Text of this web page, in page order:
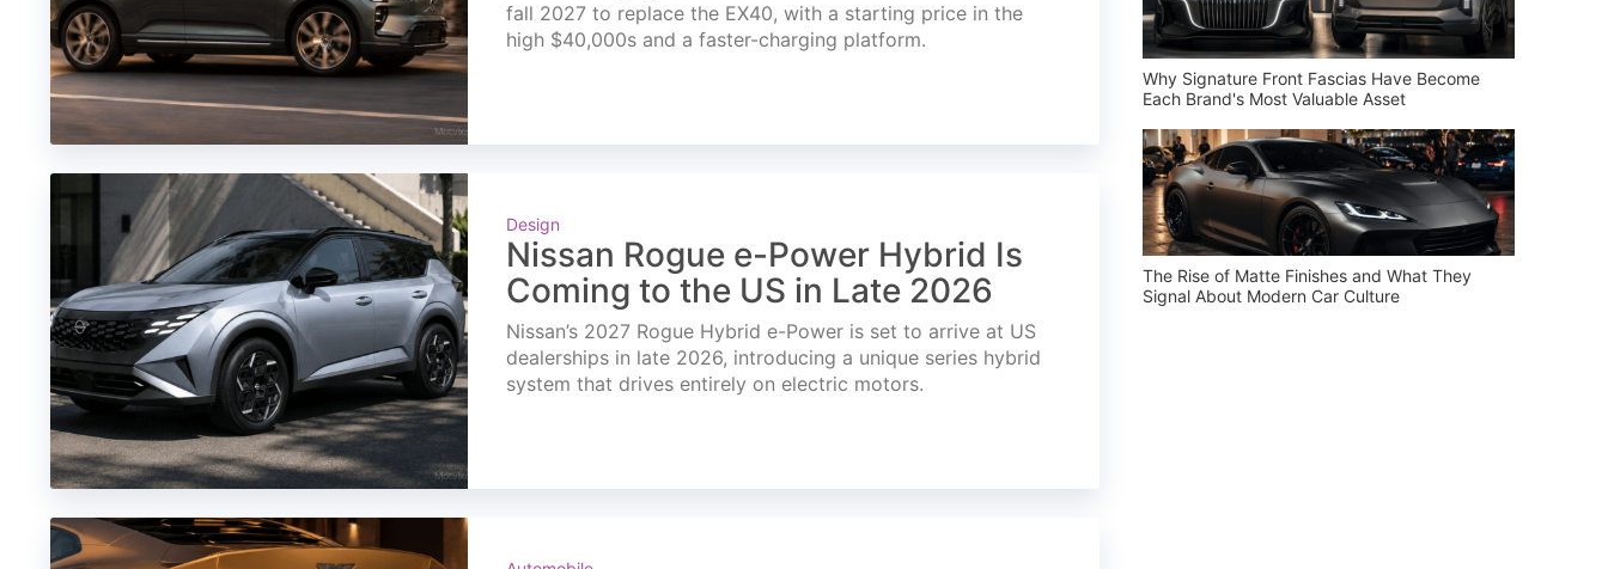
fall 2027 to replace the EX40, with a starting price in the
high $40,000s and a faster-charging platform.
Design
Nissan Rogue e-Power Hybrid Is
Coming to the US in Late 2026
Nissan’s 2027 Rogue Hybrid e-Power is set to arrive at US
dealerships in late 2026, introducing a unique series hybrid
system that drives entirely on electric motors.
Why Signature Front Fascias Have Become
Each Brand's Most Valuable Asset
The Rise of Matte Finishes and What They
Signal About Modern Car Culture